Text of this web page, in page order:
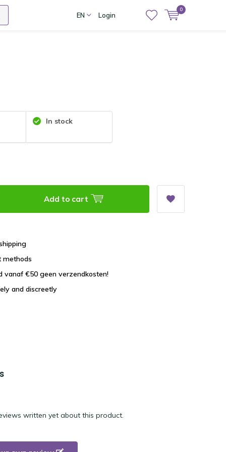
EN Login
0
In stock
Add to cart
methods
vanaf €50 geen verzendkosten!
and discreetly
written yet about this product.